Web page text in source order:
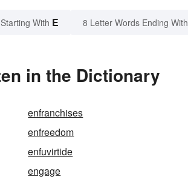
With E 8 Letter Words Ending With
in the Dictionary
enfranchises
enfreedom
enfuvirtide
engage